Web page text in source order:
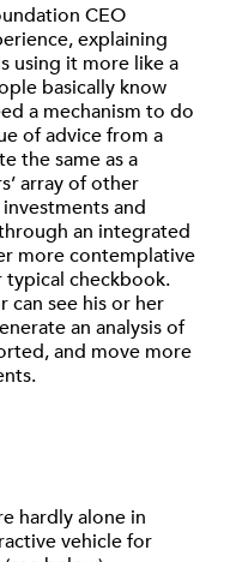
CEO
explaining
using it more like a
basically know
a mechanism to do
of advice from a
the same as a
array of other
and
an integrated
more contemplative
typical checkbook.
can see his or her
an analysis of
and move more
hardly alone in
vehicle for